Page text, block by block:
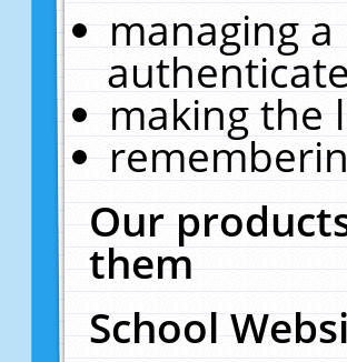
managing
making the
Our
them
School